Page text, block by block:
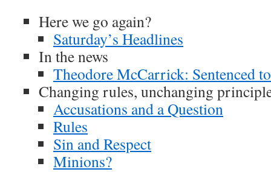
Here we go again?
Saturday’s Headlines
In the news
Theodore McCarrick: Sentenced
Changing rules, unchanging
Accusations and a Question
Rules
Sin and Respect
Minions?